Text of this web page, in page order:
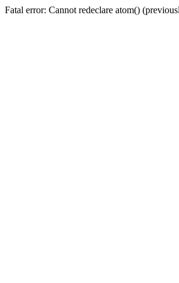
Fatal error: Cannot redeclare atom()